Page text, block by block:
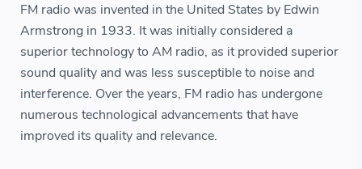
FM radio was invented in the United States by Edwin
Armstrong in 1933. It was initially considered a
superior technology to AM radio, as it provided superior
sound quality and was less susceptible to noise and
interference. Over the years, FM radio has undergone
numerous technological advancements that have
improved its quality and relevance.